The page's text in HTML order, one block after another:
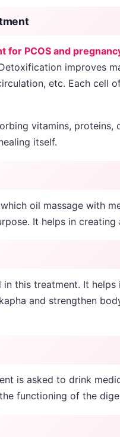
for PCOS and
improves
etc. Each cell
vitamins, proteins,
itself.
oil massage with
It helps in
in this treatment. It
and strengthen
is asked to drink
functioning of the